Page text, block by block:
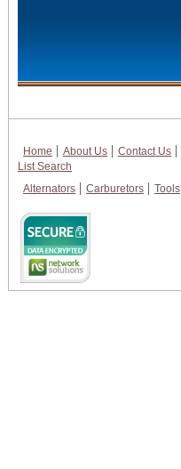
Home About Us Contact Us
List Search
Alternators
Carburetors Tools